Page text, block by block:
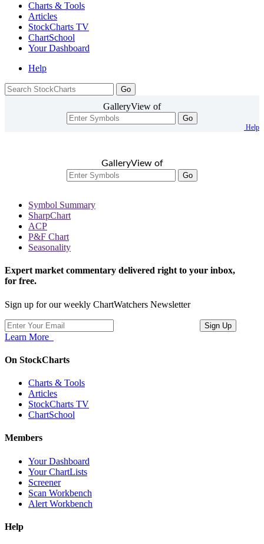
Charts & Tools
Articles
StockCharts TV
ChartSchool
YourDashboard
Help
GalleryView of
Go
Help
GalleryView of
Go
Symbol Summary
SharpChart
ACP
P&F Chart
Seasonality
Expert market commentary delivered right to your inbox,
for free.
Sign up for our weekly ChartWatchers Newsletter
Learn More
On StockCharts
Charts & Tools
Articles
StockCharts TV
ChartSchool
Members
Your Dashboard
Your ChartLists
Screener
Scan Workbench
Alert Workbench
Help